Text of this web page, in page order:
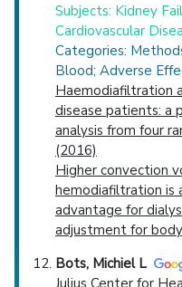
Subjects: Kidney
Cardiovascular
Categories:
Blood; Adverse
Haemodiafiltration
disease patients: a
analysis from four
(2016)
Higher convection
hemodiafiltration is
advantage for
adjustment for
Bots, Michiel L
Julius Center for